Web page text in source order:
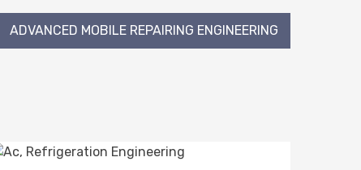
ADVANCED MOBILE REPAIRING ENGINEERING